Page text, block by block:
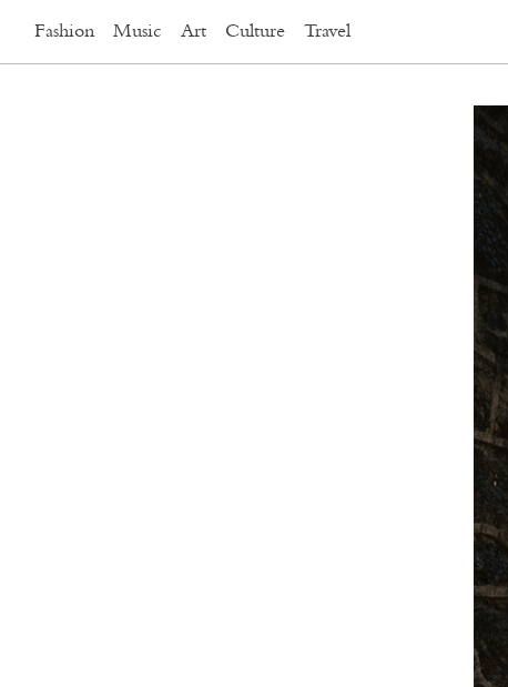
Fashion Music Art Culture Travel